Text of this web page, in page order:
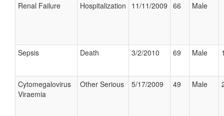
Renal Failure Hospitalization 11/11/2009 66 Male
Sepsis Death 3/2/2010 69 Male
Cytomegalovirus
Viraemia
Other Serious 5/17/2009 49 Male